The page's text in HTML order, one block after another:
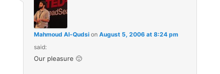
Mahmoud Al-Qudsi onAugust 5, 2006 at 8:24 pm
said:
Our pleasure 🙂